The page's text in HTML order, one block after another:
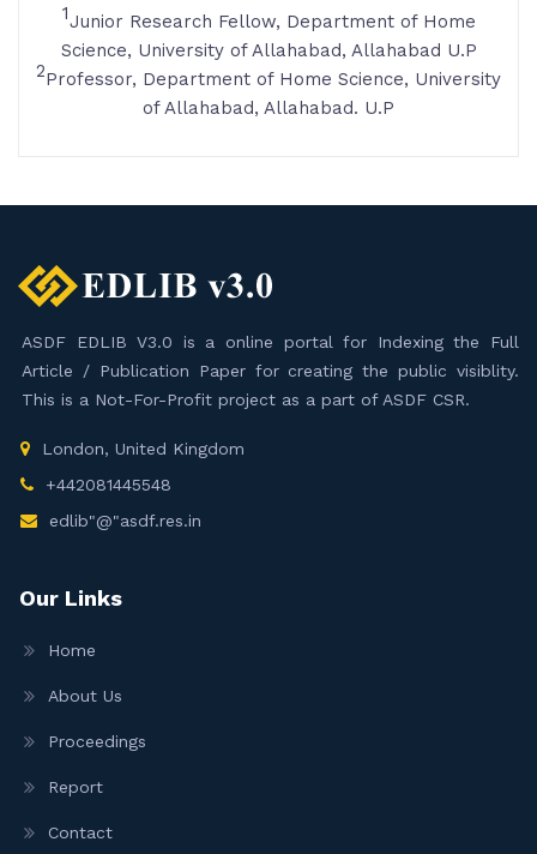
1Junior Research Fellow, Department of Home
Science, University of Allahabad, Allahabad U.P
2Professor, Department of Home Science, University
of Allahabad, Allahabad. U.P
ASDF EDLIB V3.0 is a online portal for Indexing the Full
Article / Publication Paper for creating the public visiblity.
This is a Not-For-Profit project as a part of ASDF CSR.
London, United Kingdom
+442081445548
edlib"@"asdf.res.in
Our Links
Home
About Us
Proceedings
Report
Contact